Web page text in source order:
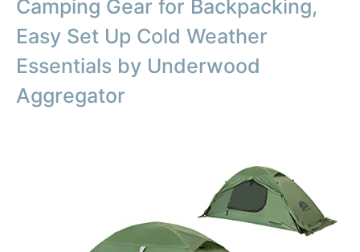
Camping Gear for Backpacking,
Easy Set Up Cold Weather
Essentials by Underwood
Aggregator